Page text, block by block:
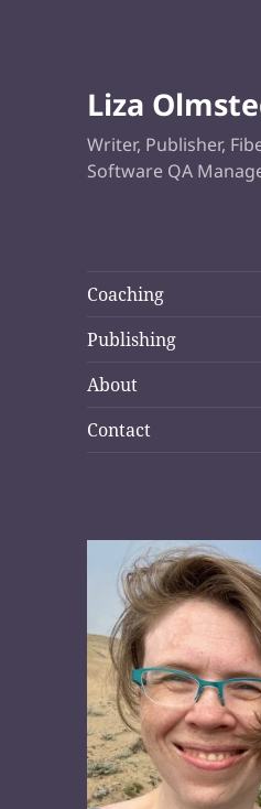
Liza
Writer, Publisher,
Software QA
Coaching
Publishing
About
Contact